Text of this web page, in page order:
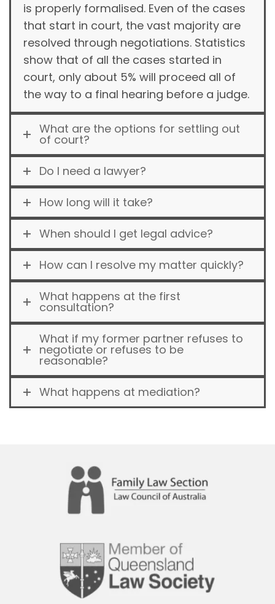
is properly formalised. Even of the cases
that start in court, the vast majority are
resolved through negotiations. Statistics
show that of all the cases started in
court, only about 5% will proceed all of
the way to a final hearing before a judge.
What are the options for settling out
of court?
Do I need a lawyer?
How long will it take?
When should I get legal advice?
How can I resolve my matter quickly?
What happens at the first
consultation?
What if my former partner refuses to
negotiate or refuses to be
reasonable?
What happens at mediation?